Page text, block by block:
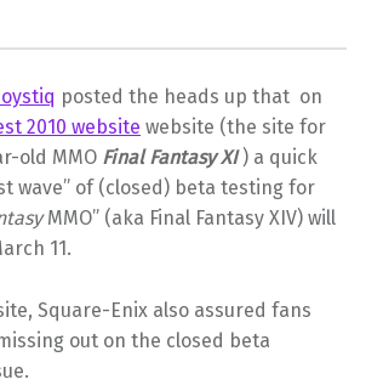
posted the heads up that on
2010 website website (the site for
old MMO Final Fantasy XI) a quick
wave” of (closed) beta testing for
MMO” (aka Final Fantasy XIV) will
11.
Square-Enix also assured fans
out on the closed beta